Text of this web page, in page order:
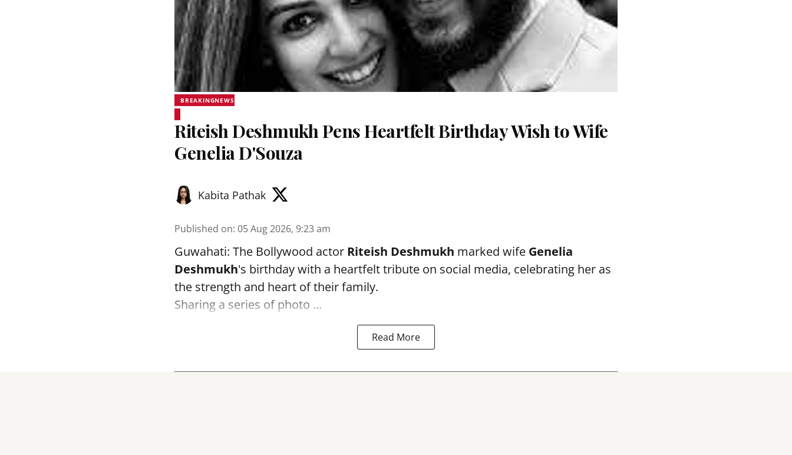
BREAKINGNEWS
Riteish Deshmukh Pens Heartfelt Birthday Wish to Wife
Genelia D'Souza
Kabita Pathak
Published on: 05 Aug 2026, 9:23 am
Guwahati: The Bollywood actor Riteish Deshmukh marked wife Genelia
Deshmukh's birthday with a heartfelt tribute on social media, celebrating her as
the strength and heart of their family.
Sharing a series of photo ...
Read More